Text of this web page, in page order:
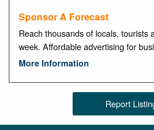
Sponsor A Forecast
Reach thousands of locals, tourists
week. Affordable advertising for
More Information
Report